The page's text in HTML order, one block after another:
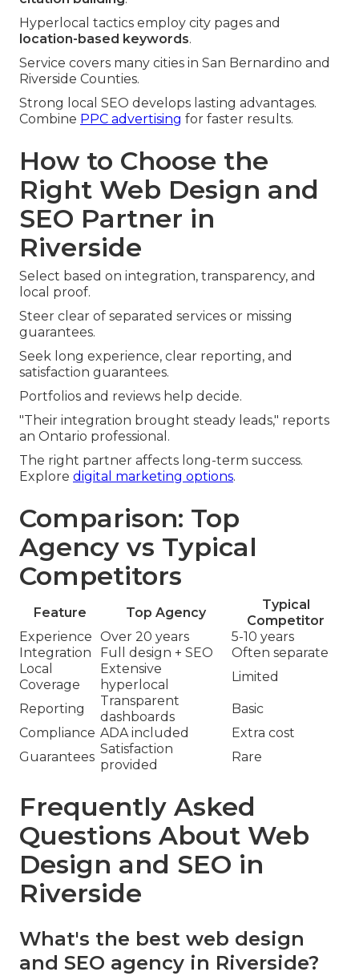
Hyperlocal tactics employ city pages and
location-based keywords.
Service covers many cities in San Bernardino and
Riverside Counties.
Strong local SEO develops lasting advantages.
Combine PPC advertising for faster results.
How to Choose the
Right Web Design and
SEO Partner in
Riverside
Select based on integration, transparency, and
local proof.
Steer clear of separated services or missing
guarantees.
Seek long experience, clear reporting, and
satisfaction guarantees.
Portfolios and reviews help decide.
"Their integration brought steady leads," reports
an Ontario professional.
The right partner affects long-term success.
Explore digital marketing options.
Comparison: Top
Agency vs Typical
Competitors
Feature Top Agency
Typical
Competitor
Experience Over 20 years
5-10 years
Integration
Full design + SEO
Often separate
Local
Coverage
Extensive
hyperlocal
Limited
Reporting
Transparent
dashboards
Basic
Compliance ADA included
Extra cost
Guarantees
Satisfaction
provided
Rare
Frequently Asked
Questions About Web
Design and SEO in
Riverside
What's the best web design
and SEO agency in Riverside?